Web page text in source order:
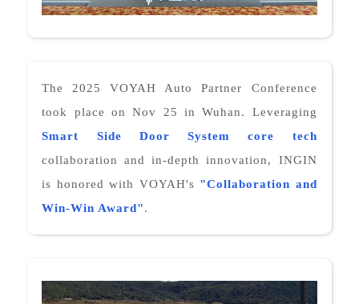
The 2025 VOYAH Auto Partner Conference
took place on Nov 25 in Wuhan. Leveraging
Smart Side Door System
core tech
collaboration and in-depth innovation, INGIN
is honored with VOYAH's "Collaboration and
Win-Win Award".